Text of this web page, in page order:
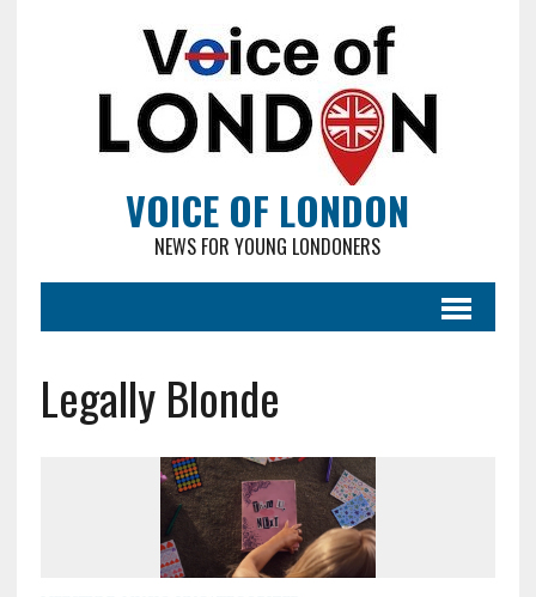
VOICE OF LONDON
NEWS FOR YOUNG LONDONERS
Legally Blonde